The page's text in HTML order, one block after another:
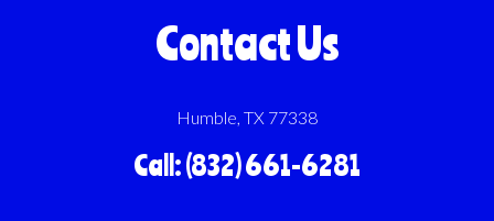
Contact Us
Humble, TX 77338
Call: (832) 661-6281